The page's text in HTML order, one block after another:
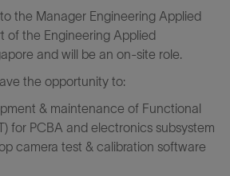
the Manager Engineering Applied
of the Engineering Applied
and will be an on-site role
the opportunity to:
& maintenance of Functional
for PCBA and electronics subsystem
camera test & calibration software